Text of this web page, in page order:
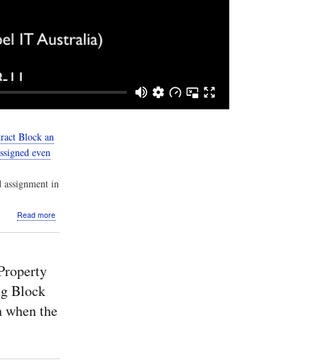
Block an
even
in
Read more
a
by
Block
when the